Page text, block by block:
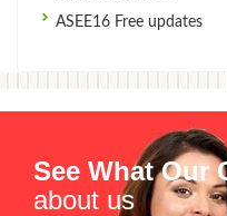
ASEE16 Free updates
See What Our
about us